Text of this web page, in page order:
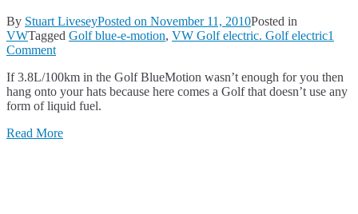
By Stuart LiveseyPosted on November 11, 2010Posted in
VWTagged Golf blue-e-motion, VW Golf electric. Golf electric1
Commenton
Golf
Goes
Electric
If 3.8L/100km in the Golf BlueMotion wasn’t enough for you then
hang onto your hats because here comes a Golf that doesn’t use any
form of liquid fuel.
Read More